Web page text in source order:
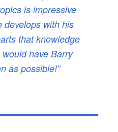
is impressive
develops with his
that knowledge
have Barry
as possible!”